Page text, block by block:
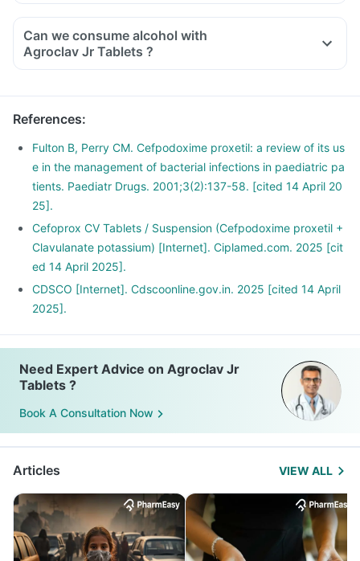
Can we consume alcohol with
Agroclav Jr Tablets ?
You should avoid consuming alcohol along with this medicine
Alcohol slows down body's functions and can reduce energy
levels which can delay the recovery from illness.
References:
Fulton B, Perry CM. Cefpodoxime proxetil: a review of its us
e in the management of bacterial infections in paediatric pa
tients. Paediatr Drugs. 2001;3(2):137-58. [cited 14 April 20
25].
Cefoprox CV Tablets / Suspension (Cefpodoxime proxetil +
Clavulanate potassium) [Internet]. Ciplamed.com. 2025 [cit
ed 14 April 2025].
CDSCO [Internet]. Cdscoonline.gov.in. 2025 [cited 14 April
2025].
Need Expert Advice on Agroclav Jr
Tablets ?
Book A Consultation Now
Articles VIEW ALL